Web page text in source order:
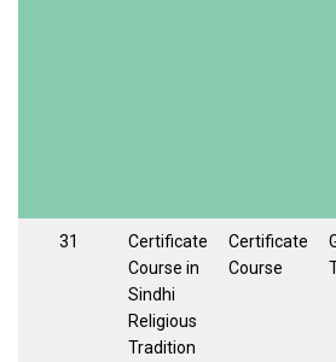
31
Certificate
Course in
Sindhi
Religious
Tradition
Certificate
Course